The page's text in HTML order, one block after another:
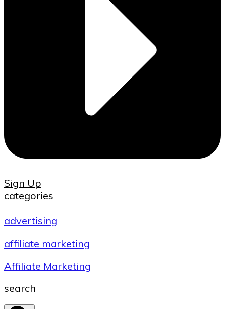
Sign Up
categories
advertising
affiliate marketing
Affiliate Marketing
search